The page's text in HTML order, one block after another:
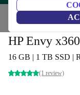
Home Laptops
HP Envy
16 GB | 1 TB SSD |
(1 review)